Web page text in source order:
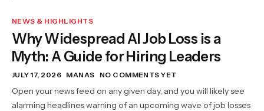
NEWS & HIGHLIGHTS
Why Widespread AI Job Loss is a
Myth: A Guide for Hiring Leaders
JULY 17, 2026 MANAS NO COMMENTS YET
Open your news feed on any given day, and you will likely see
alarming headlines warning of an upcoming wave of job losses